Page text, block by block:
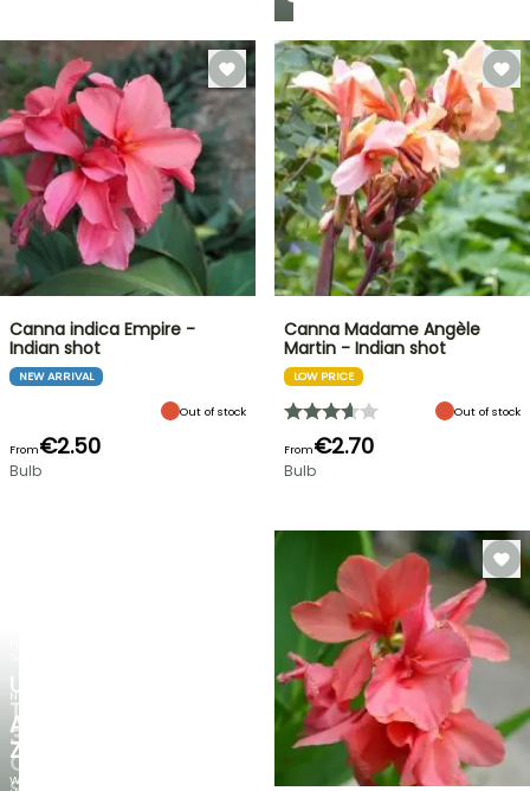
UP
TO
30%
OFF
NEW
AGAPANTHUS
ZAMBEZI
When
Canna indica Empire -
Indian shot
NEW ARRIVAL
Out of stock
From€2.50
Bulb
Canna Madame Angèle
Martin - Indian shot
LOW PRICE
Out of stock
From€2.70
Bulb